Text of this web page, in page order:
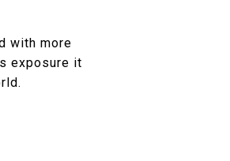
with more
exposure it